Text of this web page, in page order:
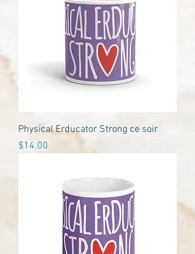
Physical Erducator Strong ce soir
Price
$14.00